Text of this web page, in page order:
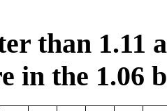
than 1.11
in the 1.06